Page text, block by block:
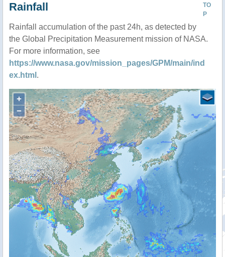
TO
P
Rainfall
Rainfall accumulation of the past 24h, as detected by
the Global Precipitation Measurement mission of NASA.
For more information, see
https://www.nasa.gov/mission_pages/GPM/main/ind
ex.html .
+
−